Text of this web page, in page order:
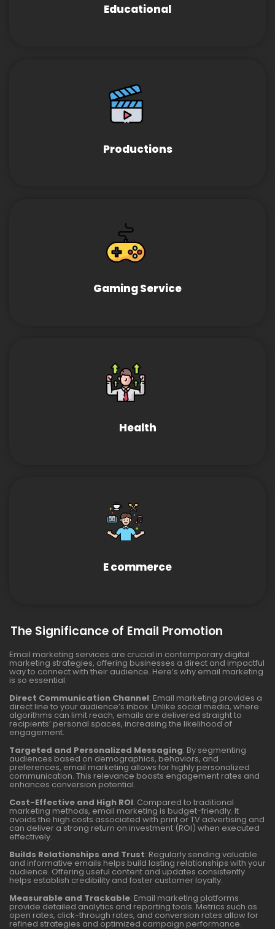
Educational
Productions
Gaming Service
Health
E commerce
The Significance of Email Promotion
Email marketing services are crucial in contemporary digital
marketing strategies, offering businesses a direct and impactful
way to connect with their audience. Here’s why email marketing
is so essential:
Direct Communication Channel: Email marketing provides a
direct line to your audience’s inbox. Unlike social media, where
algorithms can limit reach, emails are delivered straight to
recipients’ personal spaces, increasing the likelihood of
engagement.
Targeted and Personalized Messaging: By segmenting
audiences based on demographics, behaviors, and
preferences, email marketing allows for highly personalized
communication. This relevance boosts engagement rates and
enhances conversion potential.
Cost-Effective and High ROI: Compared to traditional
marketing methods, email marketing is budget-friendly. It
avoids the high costs associated with print or TV advertising and
can deliver a strong return on investment (ROI) when executed
effectively.
Builds Relationships and Trust: Regularly sending valuable
and informative emails helps build lasting relationships with your
audience. Offering useful content and updates consistently
helps establish credibility and foster customer loyalty.
Measurable and Trackable: Email marketing platforms
provide detailed analytics and reporting tools. Metrics such as
open rates, click-through rates, and conversion rates allow for
refined strategies and optimized campaign performance.